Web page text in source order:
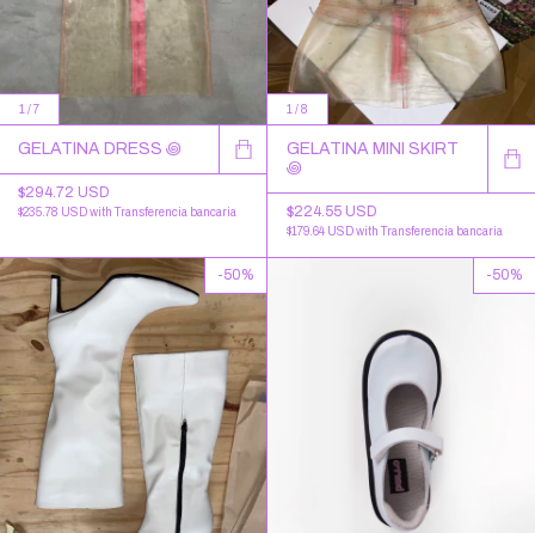
1 /7
GELATINA DRESS ꩜
$294.72 USD
$235.78 USDwith Transferencia bancaria
1 /8
GELATINA MINI SKIRT
꩜
$224.55 USD
$179.64 USDwith Transferencia bancaria
-50% -50%